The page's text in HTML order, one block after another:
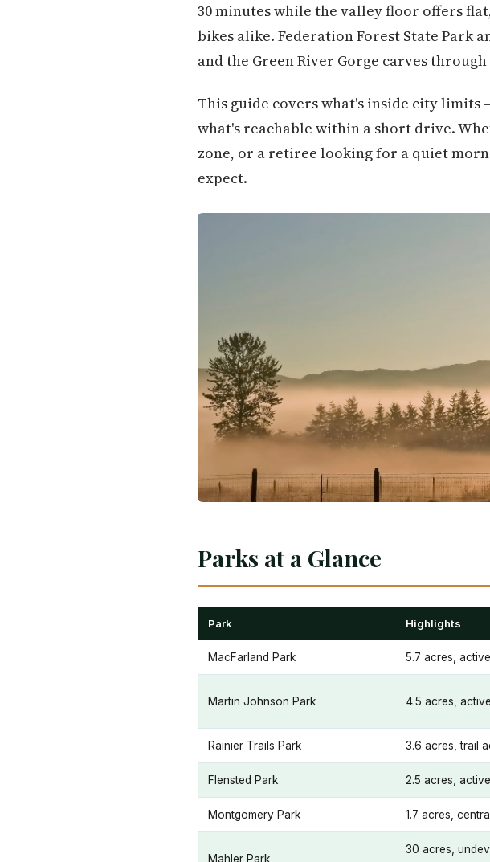
30 minutes while the valley floor offers
bikes alike. Federation Forest State Park
and the Green River Gorge carves
This guide covers what's inside city
what's reachable within a short drive.
zone, or a retiree looking for a quiet
expect.
Parks at a Glance
Park Highlights
MacFarland Park 5.7 acres,
Martin Johnson Park 4.5 acres,
Rainier Trails Park 3.6 acres, trail
Flensted Park 2.5 acres,
Montgomery Park 1.7 acres,
Mahler Park
30 acres,